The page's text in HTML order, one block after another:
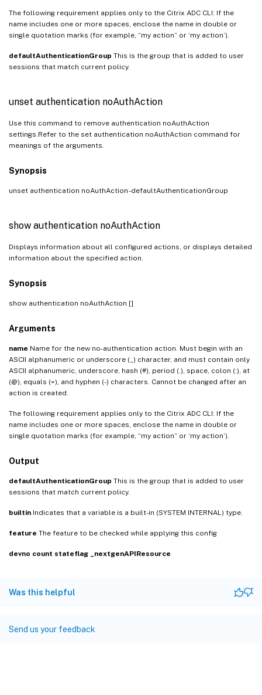
The following requirement applies only to the Citrix ADC CLI: If the
name includes one or more spaces, enclose the name in double or
single quotation marks (for example, “my action” or ‘my action’).
defaultAuthenticationGroup This is the group that is added to user
sessions that match current policy.
unset authentication noAuthAction
Use this command to remove authentication noAuthAction
settings.Refer to the set authentication noAuthAction command for
meanings of the arguments.
Synopsis
unset authentication noAuthAction-defaultAuthenticationGroup
show authentication noAuthAction
Displays information about all configured actions, or displays detailed
information about the specified action.
Synopsis
show authentication noAuthAction []
Arguments
name Name for the new no-authentication action. Must begin with an
ASCII alphanumeric or underscore (_) character, and must contain only
ASCII alphanumeric, underscore, hash (#), period (.), space, colon (:), at
(@), equals (=), and hyphen (-) characters. Cannot be changed after an
action is created.
The following requirement applies only to the Citrix ADC CLI: If the
name includes one or more spaces, enclose the name in double or
single quotation marks (for example, “my action” or ‘my action’).
Output
defaultAuthenticationGroup This is the group that is added to user
sessions that match current policy.
builtin Indicates that a variable is a built-in (SYSTEM INTERNAL) type.
feature The feature to be checked while applying this config
devno count stateflag _nextgenAPIResource
Was this helpful
Send us your feedback